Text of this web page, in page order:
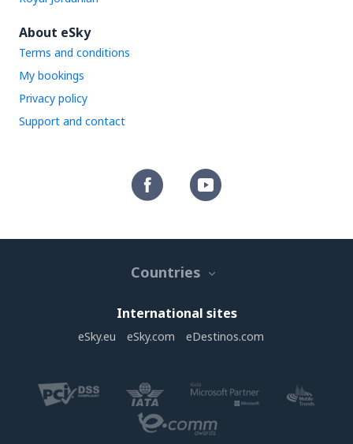
About eSky
Terms and conditions
My bookings
Privacy policy
Support and contact
Countries
International sites
eSky.eu eSky.com eDestinos.com